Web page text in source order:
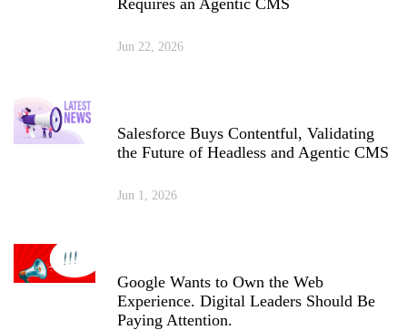
Jun 22, 2026
Salesforce Buys Contentful, Validating
the Future of Headless and Agentic CMS
Jun 1, 2026
Google Wants to Own the Web
Experience. Digital Leaders Should Be
Paying Attention.